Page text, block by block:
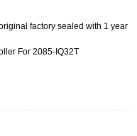
factory sealed with 1 year
For 2085-IQ32T